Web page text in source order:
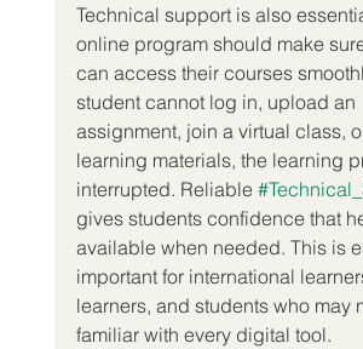
Technical support is also
online program should make
can access their courses
student cannot log in, upload an
assignment, join a virtual class,
learning materials, the learning
interrupted. Reliable
gives students confidence that
available when needed. This is
important for international
learners, and students who may
familiar with every digital tool.